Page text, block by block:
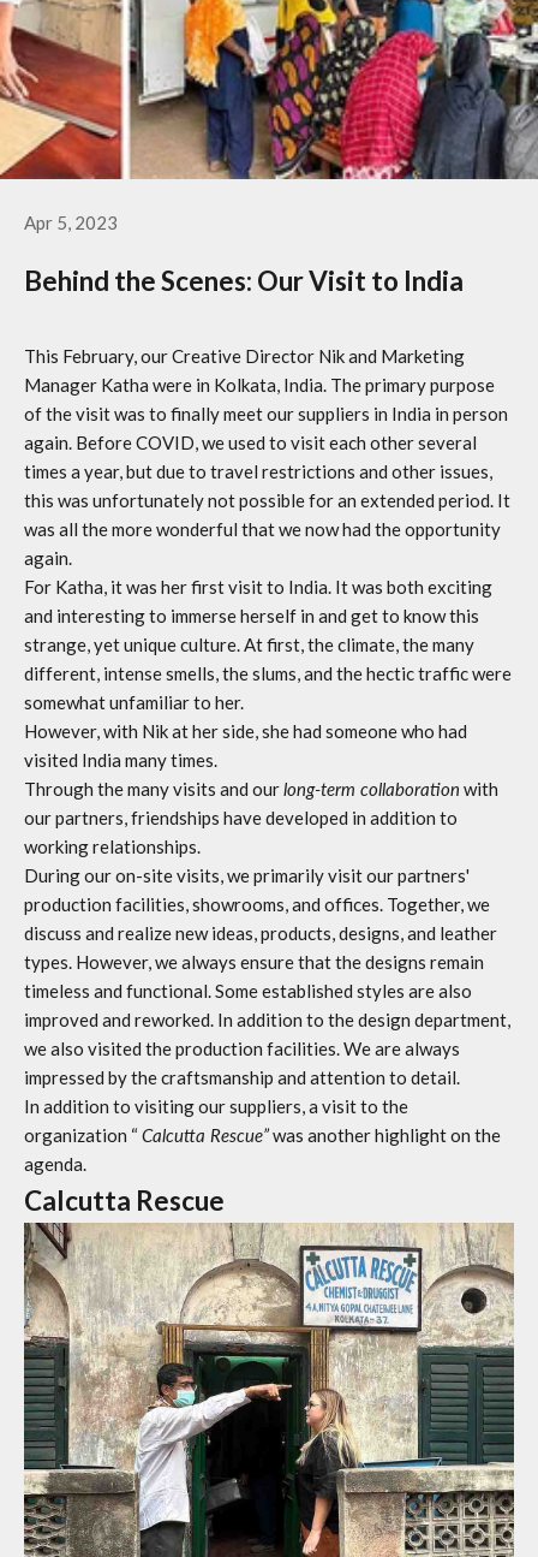
Apr 5, 2023
Behind the Scenes: Our Visit to India
This February, our Creative Director Nik and Marketing
Manager Katha were in Kolkata, India. The primary purpose
of the visit was to finally meet our suppliers in India in person
again. Before COVID, we used to visit each other several
times a year, but due to travel restrictions and other issues,
this was unfortunately not possible for an extended period. It
was all the more wonderful that we now had the opportunity
again.
For Katha, it was her first visit to India. It was both exciting
and interesting to immerse herself in and get to know this
strange, yet unique culture. At first, the climate, the many
different, intense smells, the slums, and the hectic traffic were
somewhat unfamiliar to her.
However, with Nik at her side, she had someone who had
visited India many times.
Through the many visits and ourlong-term collaboration with
our partners, friendships have developed in addition to
working relationships.
During our on-site visits, we primarily visit our partners'
production facilities, showrooms, and offices. Together, we
discuss and realize new ideas, products, designs, and leather
types. However, we always ensure that the designs remain
timeless and functional. Some established styles are also
improved and reworked. In addition to the design department,
we also visited the production facilities. We are always
impressed by the craftsmanship and attention to detail.
In addition to visiting our suppliers, a visit to the
organization “Calcutta Rescue”was another highlight on the
agenda.
Calcutta Rescue